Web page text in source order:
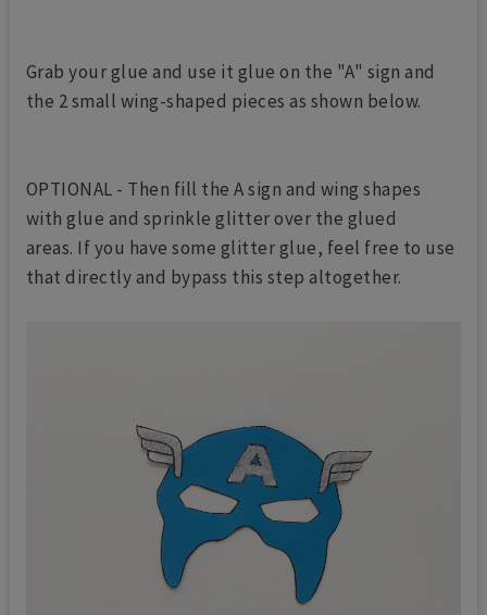
Grab your glue and use it glue on the "A" sign and
the 2 small wing-shaped pieces as shown below.
OPTIONAL - Then fill the A sign and wing shapes
with glue and sprinkle glitter over the glued
areas. If you have some glitter glue, feel free to use
that directly and bypass this step altogether.